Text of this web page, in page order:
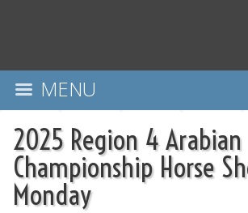
MENU
2025 Region 4 Arabian
Championship Horse
Monday